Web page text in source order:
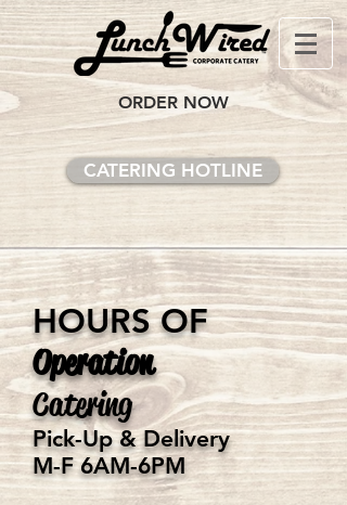
ORDER NOW
CATERING HOTLINE
HOURS OF
Operation
Catering
Pick-Up & Delivery
M-F 6AM-6PM